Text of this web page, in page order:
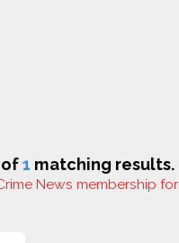
1 matching results.
News membership for